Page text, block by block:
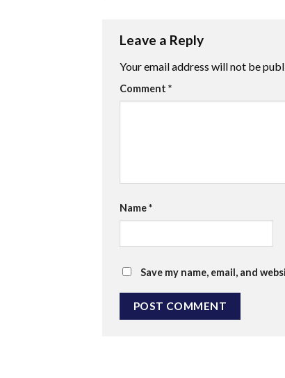
Leave a Reply
Your email address will not be
Comment *
Name*
Save my name, email, and